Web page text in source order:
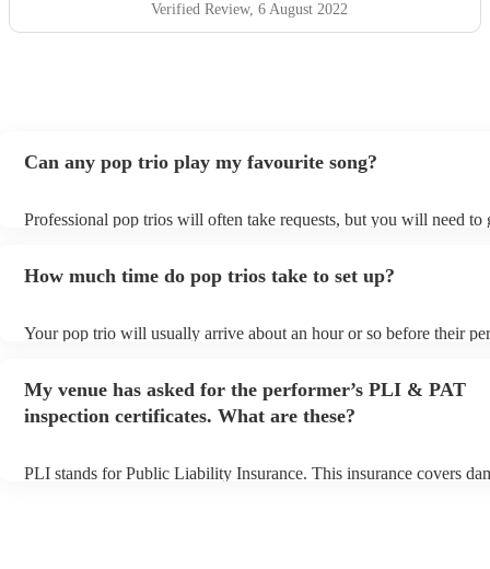
Verified Review, 6 August 2022
Can any pop trio play my favourite song?
Professional pop trios will often take requests, but you will need to
view the pop trio's song list on their Encore profile.
How much time do pop trios take to set up?
Your pop trio will usually arrive about an hour or so before their
My venue has asked for the performer’s PLI & PAT
inspection certificates. What are these?
PLI stands for Public Liability Insurance. This insurance covers